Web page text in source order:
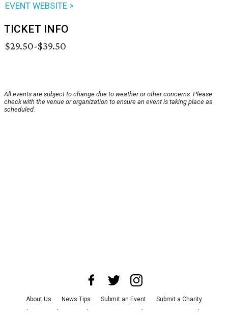
EVENT WEBSITE >
TICKET INFO
$29.50-$39.50
All events are subject to change due to weather or other concerns. Please
check with the venue or organization to ensure an event is taking place as
scheduled.
About Us News Tips Submit an Event
Submit a Charity